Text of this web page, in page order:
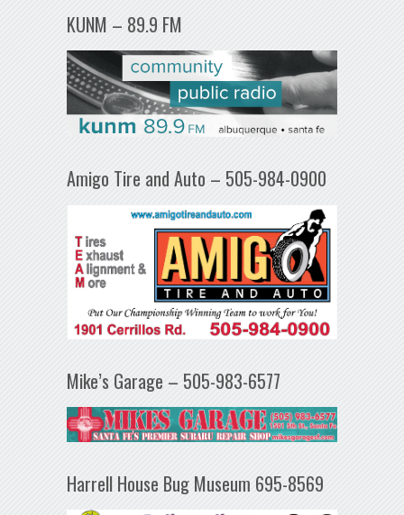
KUNM – 89.9 FM
Amigo Tire and Auto – 505-984-0900
Mike’s Garage – 505-983-6577
Harrell House Bug Museum 695-8569